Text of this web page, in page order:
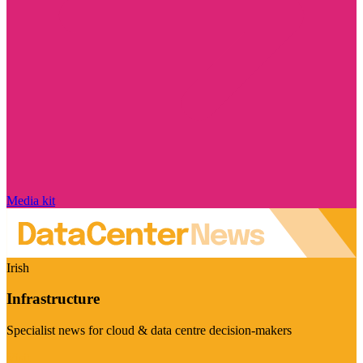
Media kit
Irish
Infrastructure
Specialist news for cloud & data centre decision-makers